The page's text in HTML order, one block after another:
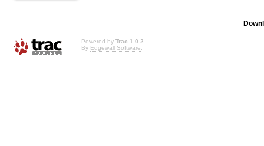
Powered by Trac 1.0.2
By Edgewall Software.